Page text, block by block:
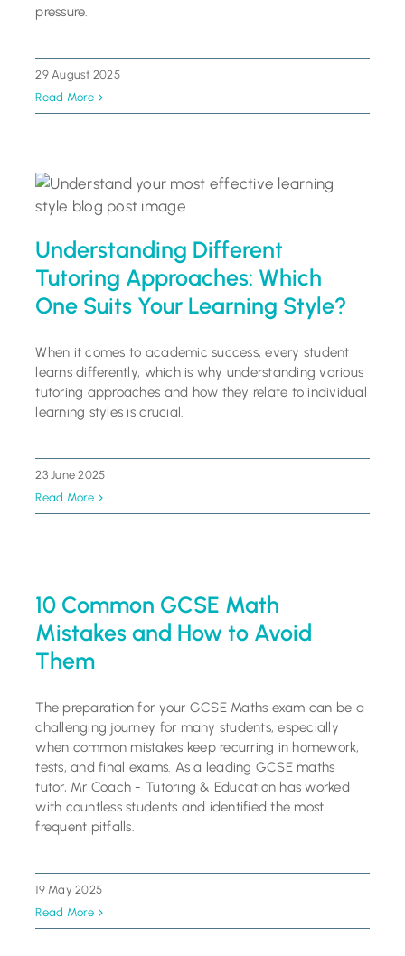
pressure.
29 August 2025
Read More
Understanding Different
Tutoring Approaches: Which
One Suits Your Learning Style?
When it comes to academic success, every student
learns differently, which is why understanding various
tutoring approaches and how they relate to individual
learning styles is crucial.
23 June 2025
Read More
10 Common GCSE Math
Mistakes and How to Avoid
Them
The preparation for your GCSE Maths exam can be a
challenging journey for many students, especially
when common mistakes keep recurring in homework,
tests, and final exams. As a leading GCSE maths
tutor, Mr Coach - Tutoring & Education has worked
with countless students and identified the most
frequent pitfalls.
19 May 2025
Read More